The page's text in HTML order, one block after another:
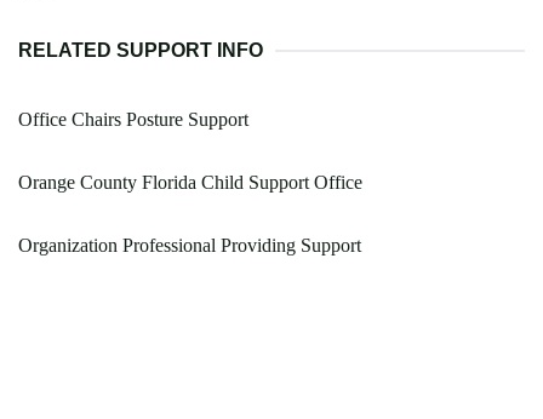
RELATED SUPPORT INFO
Office Chairs Posture Support
Orange County Florida Child Support Office
Organization Professional Providing Support